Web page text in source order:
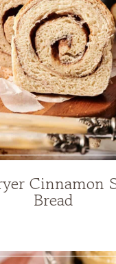
Cinnamon
Bread